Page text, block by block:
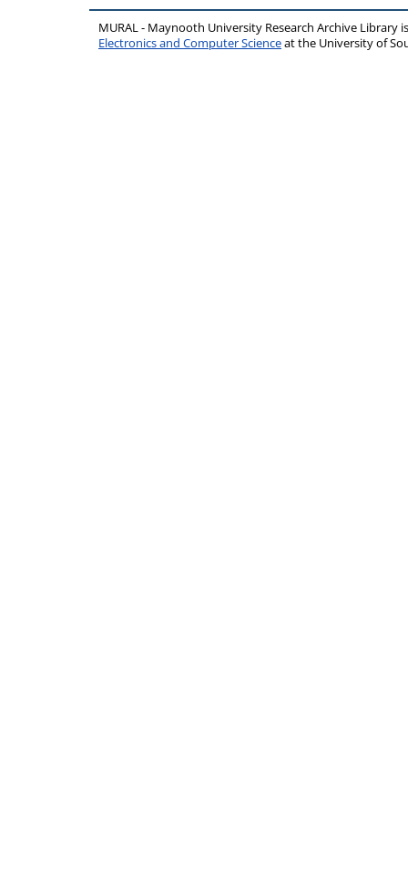
MURAL - Maynooth University Research Archive Library
Electronics and Computer Scienceat the University of